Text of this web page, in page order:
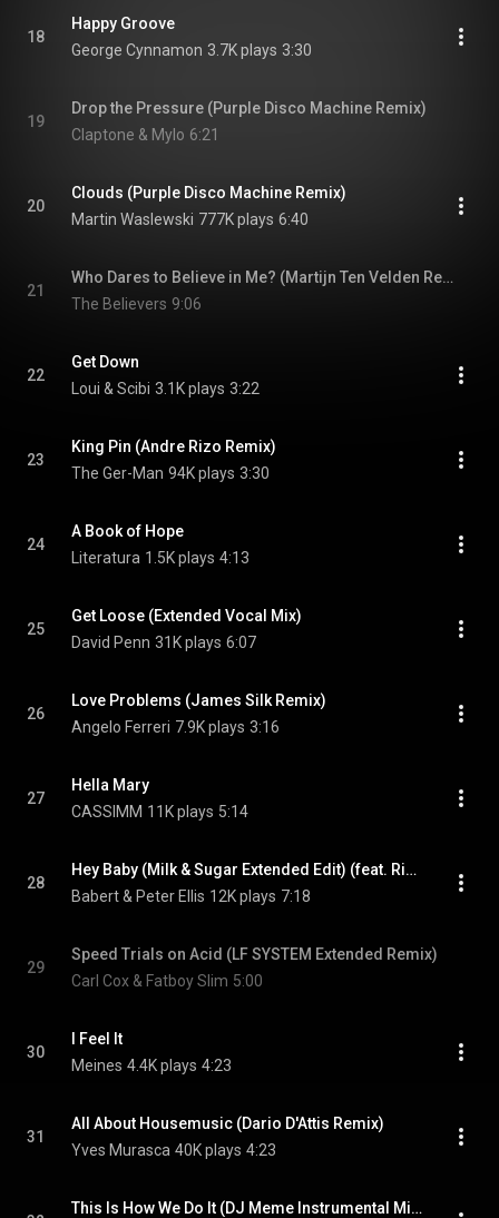
18
Happy Groove
George Cynnamon 3.7K plays 3:30
19
Drop the Pressure (Purple Disco Machine Remix)
Claptone & Mylo 6:21
20
Clouds (Purple Disco Machine Remix)
Martin Waslewski 777K plays 6:40
21
Who Dares to Believe in Me? (Martijn Ten Velden Remix)
The Believers 9:06
22
Get Down
Loui & Scibi 3.1K plays 3:22
23
King Pin (Andre Rizo Remix)
The Ger-Man 94K plays 3:30
24
A Book of Hope
Literatura 1.5K plays 4:13
25
Get Loose (Extended Vocal Mix)
David Penn 31K plays 6:07
26
Love Problems (James Silk Remix)
Angelo Ferreri 7.9K plays 3:16
27
Hella Mary
CASSIMM 11K plays 5:14
28
Hey Baby (Milk & Sugar Extended Edit) (feat. Rion S & Iago)
Babert & Peter Ellis 12K plays 7:18
29
Speed Trials on Acid (LF SYSTEM Extended Remix)
Carl Cox & Fatboy Slim 5:00
30
I Feel It
Meines 4.4K plays 4:23
31
All About Housemusic (Dario D'Attis Remix)
Yves Murasca 40K plays 4:23
This Is How We Do It (DJ Meme Instrumental Mix)